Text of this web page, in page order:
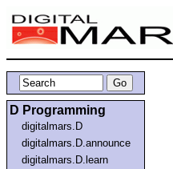
D Programming
digitalmars.D
digitalmars.D.announce
digitalmars.D.learn